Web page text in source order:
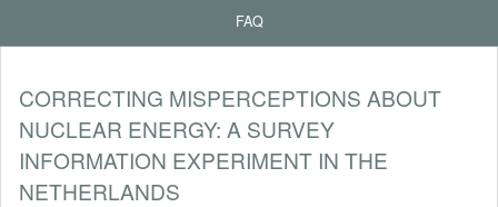
FAQ
CORRECTING MISPERCEPTIONS ABOUT
NUCLEAR ENERGY: A SURVEY
INFORMATION EXPERIMENT IN THE
NETHERLANDS